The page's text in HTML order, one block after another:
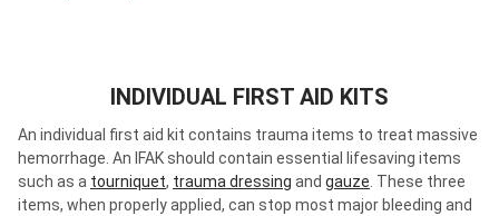
INDIVIDUAL FIRST AID KITS
An individual first aid kit contains trauma items to treat massive
hemorrhage. An IFAK should contain essential lifesaving items
such as a tourniquet, trauma dressing and gauze . These three
items, when properly applied, can stop most major bleeding and